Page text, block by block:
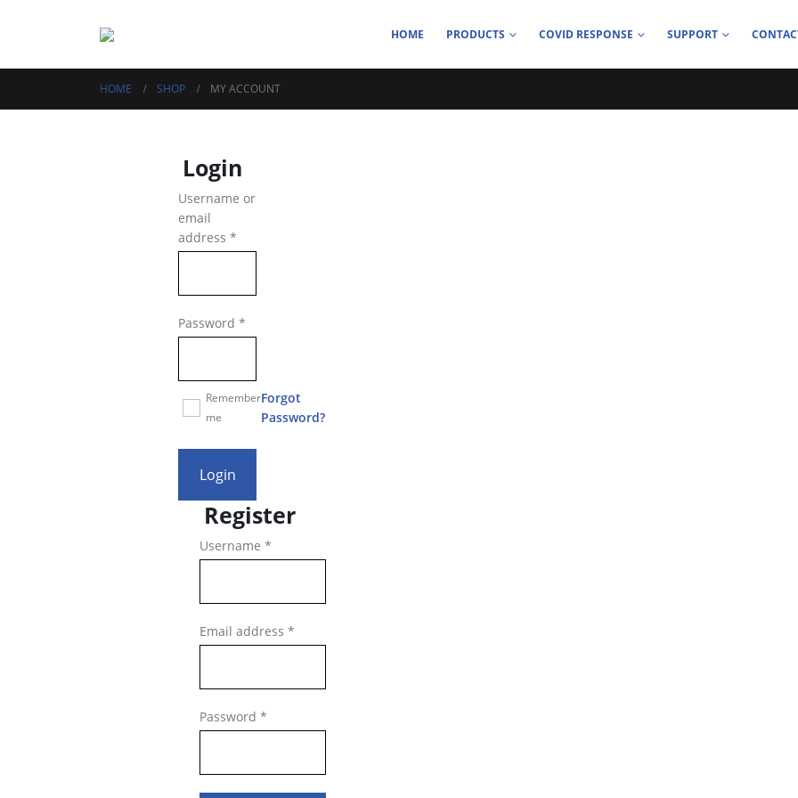
HOME PRODUCTS COVID RESPONSE SUPPORT
HOME SHOP MY ACCOUNT
Login
Username or
email
address*
Password*
Remember
me
Forgot
Password?
Login
Register
Username*
Email address*
Password*